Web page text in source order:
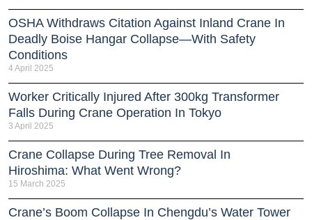
OSHA Withdraws Citation Against Inland Crane In
Deadly Boise Hangar Collapse—With Safety
Conditions
4 April 2025
Worker Critically Injured After 300kg Transformer
Falls During Crane Operation In Tokyo
3 April 2025
Crane Collapse During Tree Removal In
Hiroshima: What Went Wrong?
15 March 2025
Crane’s Boom Collapse In Chengdu’s Water Tower